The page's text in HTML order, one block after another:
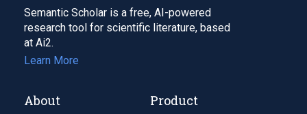
Semantic Scholar is a free, AI-powered
research tool for scientific literature, based
at Ai2.
Learn More
About Product